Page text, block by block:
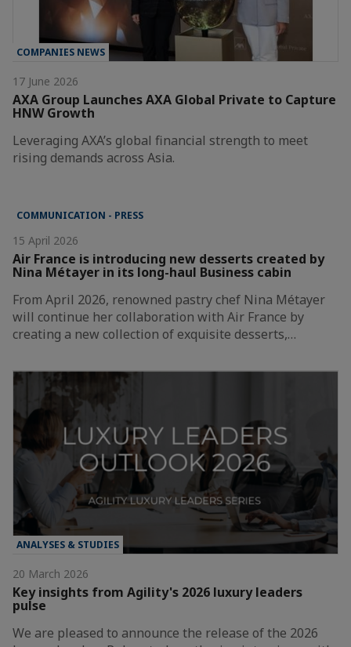
COMPANIES NEWS
17 June 2026
AXA Group Launches AXA Global Private to Capture
HNW Growth
Leveraging AXA’s global financial strength to meet
rising demands across Asia.
COMMUNICATION - PRESS
15 April 2026
Air France is introducing new desserts created by
Nina Métayer in its long-haul Business cabin
From April 2026, renowned pastry chef Nina Métayer
will continue her collaboration with Air France by
creating a new collection of exquisite desserts,…
ANALYSES & STUDIES
20 March 2026
Key insights from Agility's 2026 luxury leaders
pulse
We are pleased to announce the release of the 2026